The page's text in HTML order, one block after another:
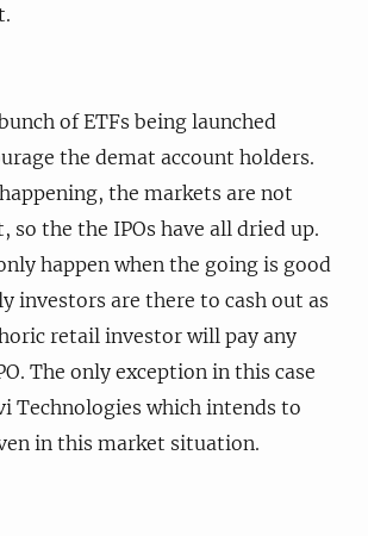
of ETFs being launched
the demat account holders.
the markets are not
so the the IPOs have all dried up.
happen when the going is good
investors are there to cash out as
retail investor will pay any
The only exception in this case
Technologies which intends to
in this market situation.